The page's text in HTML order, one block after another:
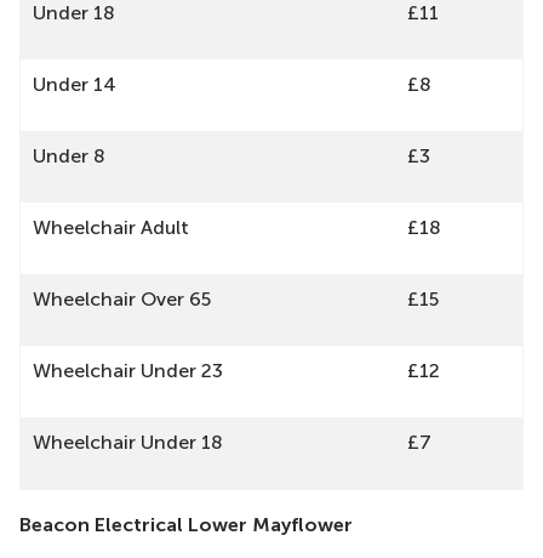
Under 18 £11
Under 14 £8
Under 8 £3
Wheelchair Adult £18
Wheelchair Over 65 £15
Wheelchair Under 23 £12
Wheelchair Under 18 £7
Beacon Electrical Lower Mayflower